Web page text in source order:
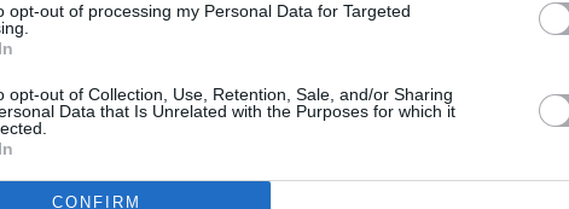
opt-out of processing my Personal Data for Targeted
opt-out of Collection, Use, Retention, Sale, and/or Sharing
Data that Is Unrelated with the Purposes for which it
CONFIRM